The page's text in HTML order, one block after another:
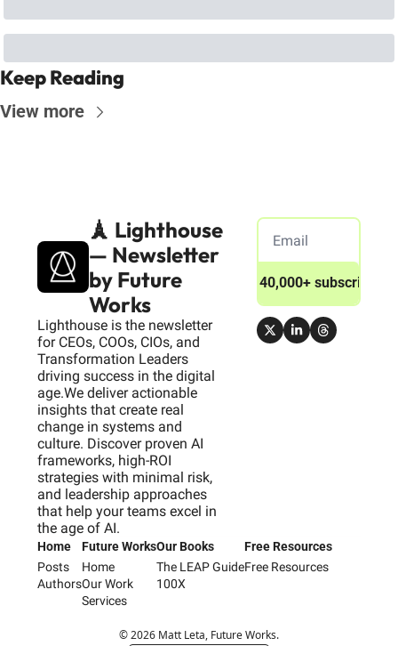
Keep Reading
View more
🗼 Lighthouse
— Newsletter
by Future
Works
Lighthouse is the newsletter
for CEOs, COOs, CIOs, and
Transformation Leaders
driving success in the digital
age.We deliver actionable
insights that create real
change in systems and
culture. Discover proven AI
frameworks, high-ROI
strategies with minimal risk,
and leadership approaches
that help your teams excel in
the age of AI.
Join 40,000+ subscribers
Home
Posts
Authors
Future Works
Home
Our Work
Services
Our Books
The LEAP Guide
100X
Free Resources
Free Resources
© 2026 Matt Leta, Future Works.